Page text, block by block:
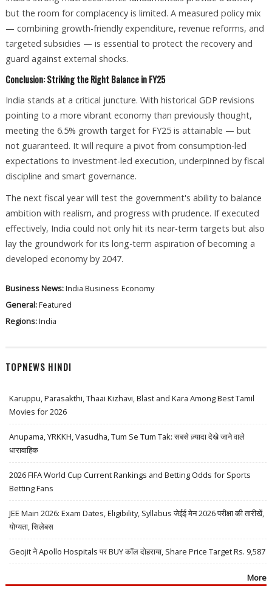
but the room for complacency is limited. A measured policy mix
— combining growth-friendly expenditure, revenue reforms, and
targeted subsidies — is essential to protect the recovery and
guard against external shocks.
Conclusion: Striking the Right Balance in FY25
India stands at a critical juncture. With historical GDP revisions
pointing to a more vibrant economy than previously thought,
meeting the 6.5% growth target for FY25 is attainable — but
not guaranteed. It will require a pivot from consumption-led
expectations to investment-led execution, underpinned by fiscal
discipline and smart governance.
The next fiscal year will test the government's ability to balance
ambition with realism, and progress with prudence. If executed
effectively, India could not only hit its near-term targets but also
lay the groundwork for its long-term aspiration of becoming a
developed economy by 2047.
Business News:India Business Economy
General:Featured
Regions:India
TOPNEWS HINDI
Karuppu, Parasakthi, Thaai Kizhavi, Blast and Kara Among Best Tamil
Movies for 2026
Anupama, YRKKH, Vasudha, Tum Se Tum Tak: सबसे ज़्यादा देखे जाने वाले
धारावाहिक
2026 FIFA World Cup Current Rankings and Betting Odds for Sports
Betting Fans
JEE Main 2026: Exam Dates, Eligibility, Syllabus जेईई मेन 2026 परीक्षा की तारीखें,
योग्यता, सिलेबस
Geojit ने Apollo Hospitals पर BUY कॉल दोहराया, Share Price Target Rs. 9,587
More